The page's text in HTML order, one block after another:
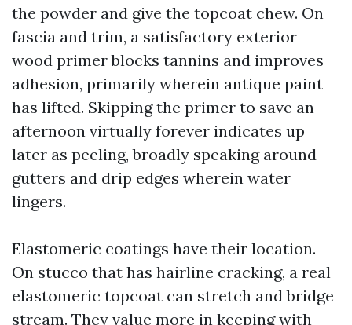
the powder and give the topcoat chew. On
fascia and trim, a satisfactory exterior
wood primer blocks tannins and improves
adhesion, primarily wherein antique paint
has lifted. Skipping the primer to save an
afternoon virtually forever indicates up
later as peeling, broadly speaking around
gutters and drip edges wherein water
lingers.
Elastomeric coatings have their location.
On stucco that has hairline cracking, a real
elastomeric topcoat can stretch and bridge
stream. They value more in keeping with